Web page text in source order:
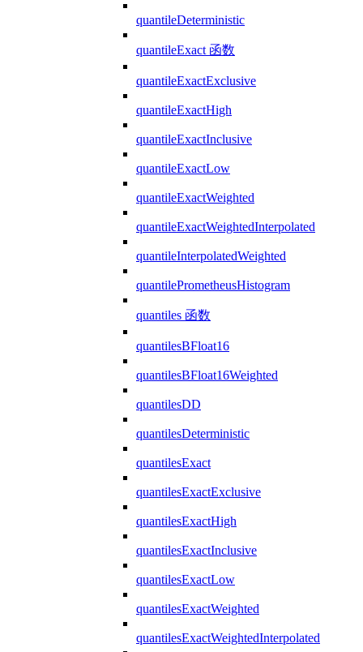
quantileDeterministic
quantileExact 函数
quantileExactExclusive
quantileExactHigh
quantileExactInclusive
quantileExactLow
quantileExactWeighted
quantileExactWeightedInterpolated
quantileInterpolatedWeighted
quantilePrometheusHistogram
quantiles 函数
quantilesBFloat16
quantilesBFloat16Weighted
quantilesDD
quantilesDeterministic
quantilesExact
quantilesExactExclusive
quantilesExactHigh
quantilesExactInclusive
quantilesExactLow
quantilesExactWeighted
quantilesExactWeightedInterpolated